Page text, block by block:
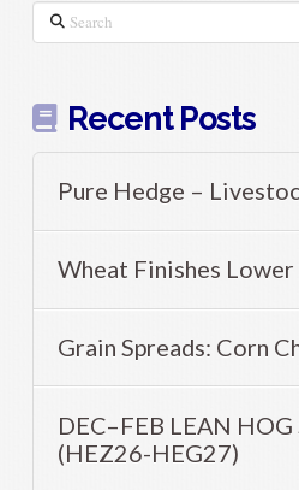
Search
Recent Posts
Pure Hedge –
Wheat Finishes Lower
Grain Spreads: Corn
DEC–FEB LEAN HOG
(HEZ26-HEG27)